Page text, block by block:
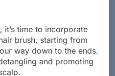
distribution and better
it’s time to incorporate
brush, starting from
way down to the ends.
and promoting